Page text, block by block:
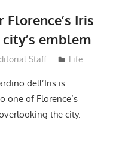
Iris
emblem
Staff Life
dell’Iris is
one of Florence’s
the city.